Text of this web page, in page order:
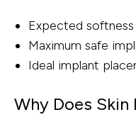
Expected
Maximum safe
Ideal implant
Why Does